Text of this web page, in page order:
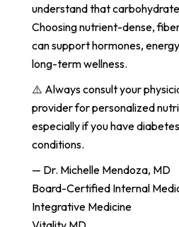
understand that
Choosing nutrient-dense,
can support hormones,
long-term wellness.
⚠️ Always consult your
provider for personalized
especially if you have
conditions.
— Dr. Michelle Mendoza, MD
Board-Certified Internal
Integrative Medicine